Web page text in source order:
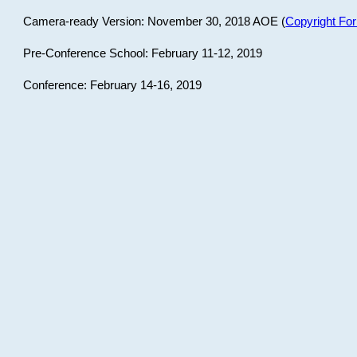
Camera-ready Version: November 30, 2018 AOE (Copyright
Pre-Conference School: February 11-12, 2019
Conference: February 14-16, 2019